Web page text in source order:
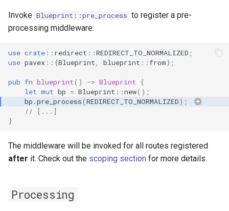
Invoke Blueprint::pre_process to register a pre-
processing middleware:
use crate :: redirect ::REDIRECT_TO_NORMALIZED ;
use pavex ::{Blueprint blueprint ::from};
pub fn blueprint() -> Blueprint
{
let mut bp = Blueprint ::new();
bp .pre_process(REDIRECT_TO_NORMALIZED);
// [...]
}
The middleware will be invoked for all routes registered
after it. Check out the scoping section for more details.
Processing